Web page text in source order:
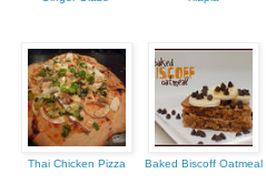
Thai Chicken Pizza Baked Biscoff Oatmeal